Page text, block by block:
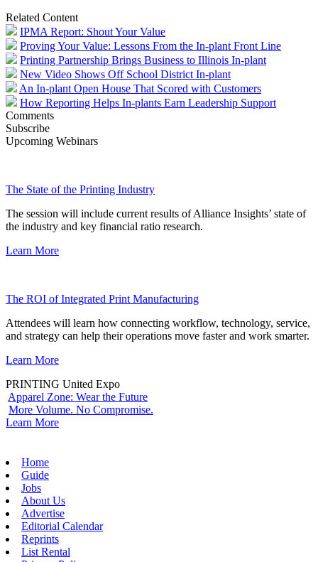
Related Content
IPMA Report: Shout Your Value
Proving Your Value: Lessons From the In-plant Front Line
Printing Partnership Brings Business to Illinois In-plant
New Video Shows Off School District In-plant
An In-plant Open House That Scored with Customers
How Reporting Helps In-plants Earn Leadership Support
Comments
Subscribe
Upcoming Webinars
The State of the Printing Industry
The session will include current results of Alliance Insights’ state of
the industry and key financial ratio research.
Learn More
The ROI of Integrated Print Manufacturing
Attendees will learn how connecting workflow, technology, service,
and strategy can help their operations move faster and work smarter.
Learn More
PRINTING United Expo
Apparel Zone: Wear the Future
More Volume. No Compromise.
Learn More
Home
Guide
Jobs
About Us
Advertise
Editorial Calendar
Reprints
List Rental